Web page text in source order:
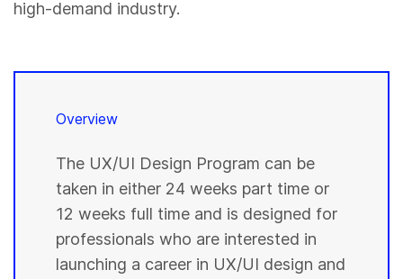
high-demand industry.
Overview
The UX/UI Design Program can be
taken in either 24 weeks part time or
12 weeks full time and is designed for
professionals who are interested in
launching a career in UX/UI design and